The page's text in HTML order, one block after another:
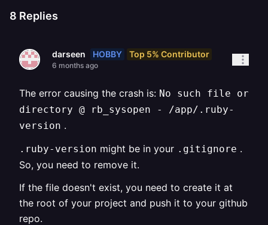
8 Replies
darseen HOBBY Top 5% Contributor
6 months ago
The error causing the crash is: No such file or
directory @ rb_sysopen - /app/.ruby-
version .
.ruby-version might be in your .gitignore .
So, you need to remove it.
If the file doesn't exist, you need to create it at
the root of your project and push it to your github
repo.